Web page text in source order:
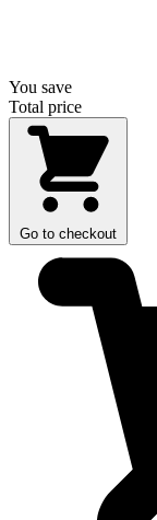
You save
Total price
Go to checkout